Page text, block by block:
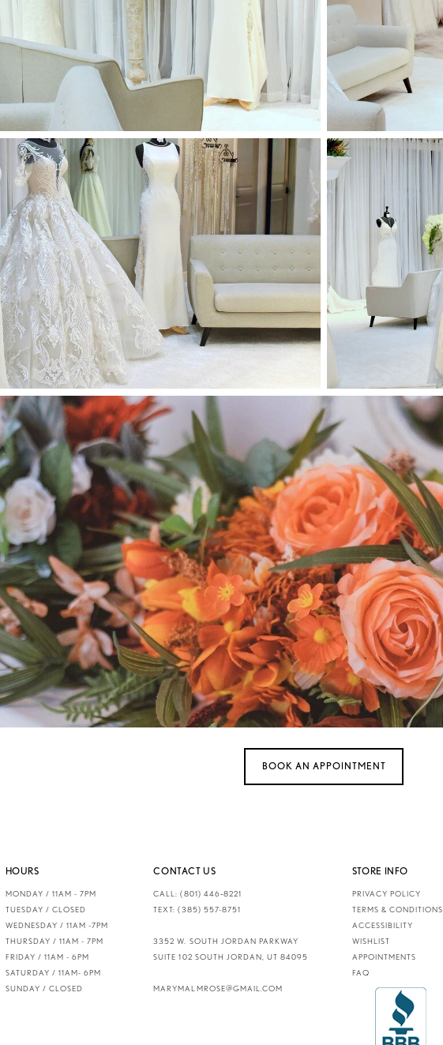
BOOK AN APPOINTMENT
HOURS
MONDAY / 11AM - 7PM
TUESDAY / CLOSED
WEDNESDAY / 11AM -7PM
THURSDAY / 11AM - 7PM
FRIDAY / 11AM - 6PM
SATURDAY / 11AM- 6PM
SUNDAY / CLOSED
CONTACT US
CALL: (801) 446‑8221
TEXT: (385) 557-8751
3352 W. SOUTH JORDAN PARKWAY
SUITE 102 SOUTH JORDAN, UT 84095
MARYMALMROSE@GMAIL.COM
STORE INFO
PRIVACY POLICY
TERMS & CONDITIONS
ACCESSIBILITY
WISHLIST
APPOINTMENTS
FAQ